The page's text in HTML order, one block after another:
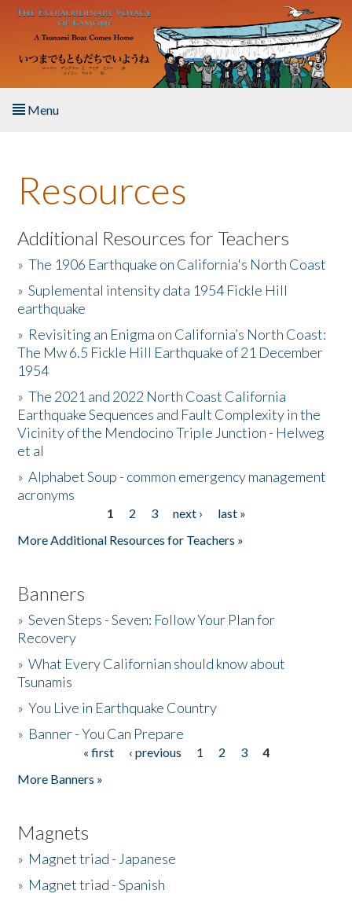
Skip to main content
Menu
About the Book
Listen to the Book
Activities
The Story & Student Exchange
Resources
Donate
Resources
Additional Resources for Teachers
»The 1906 Earthquake on California's North Coast
»Suplemental intensity data 1954 Fickle Hill
earthquake
» Revisiting an Enigma on California’s North Coast:
The Mw 6.5 Fickle Hill Earthquake of 21 December
1954
»The 2021 and 2022 North Coast California
Earthquake Sequences and Fault Complexity in the
Vicinity of the Mendocino Triple Junction - Helweg
et al
»Alphabet Soup - common emergency management
acronyms
1 2 3 next ›
last »
More Additional Resources for Teachers »
Banners
»Seven Steps - Seven: Follow Your Plan for
Recovery
»What Every Californian should know about
Tsunamis
»You Live in Earthquake Country
» Banner - You Can Prepare
« first ‹ previous 1 2 3
4
More Banners »
Magnets
» Magnet triad - Japanese
» Magnet triad - Spanish